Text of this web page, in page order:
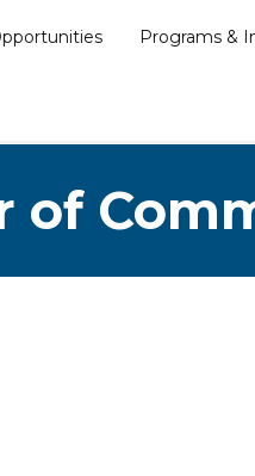
Programs &
of